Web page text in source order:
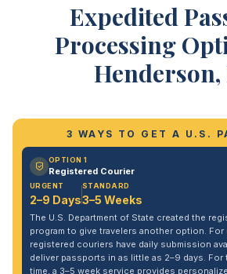
Expedited
Processing
Henderson,
3 WAYS TO GET A U.S.
OPTION 1
Registered Courier
URGENT
2–9 Days
STANDARD
3–5 Weeks
The U.S. Department of State created the
program to give travelers another option. For
registered couriers have daily submission
deliver passports in as little as 2–9 days. For
time, a 3–5 week service provides